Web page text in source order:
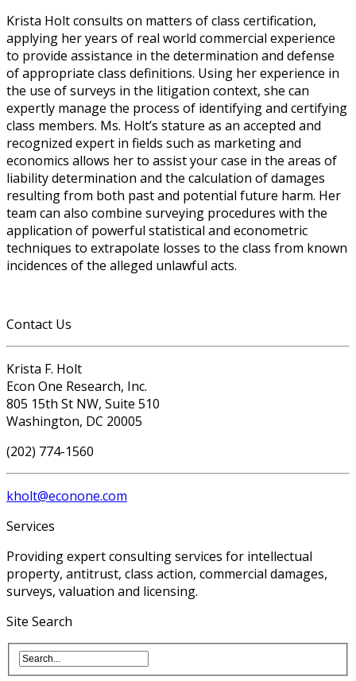
Krista Holt consults on matters of class certification,
applying her years of real world commercial experience
to provide assistance in the determination and defense
of appropriate class definitions. Using her experience in
the use of surveys in the litigation context, she can
expertly manage the process of identifying and certifying
class members. Ms. Holt’s stature as an accepted and
recognized expert in fields such as marketing and
economics allows her to assist your case in the areas of
liability determination and the calculation of damages
resulting from both past and potential future harm. Her
team can also combine surveying procedures with the
application of powerful statistical and econometric
techniques to extrapolate losses to the class from known
incidences of the alleged unlawful acts.
Contact Us
Krista F. Holt
Econ One Research, Inc.
805 15th St NW, Suite 510
Washington, DC 20005
(202) 774-1560
kholt@econone.com
Services
Providing expert consulting services for intellectual
property, antitrust, class action, commercial damages,
surveys, valuation and licensing.
Site Search